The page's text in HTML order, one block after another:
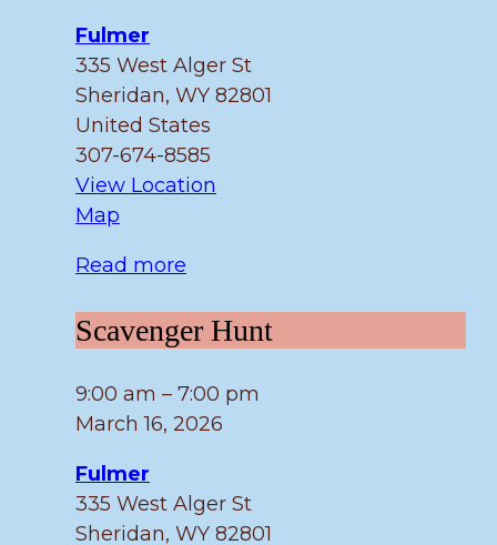
Fulmer
335 West Alger St
Sheridan, WY 82801
United States
307-674-8585
View Location
Map
Read more
Scavenger
Hunt
Scavenger Hunt
9:00 am – 7:00 pm
March 16, 2026
Fulmer
335 West Alger St
Sheridan, WY 82801